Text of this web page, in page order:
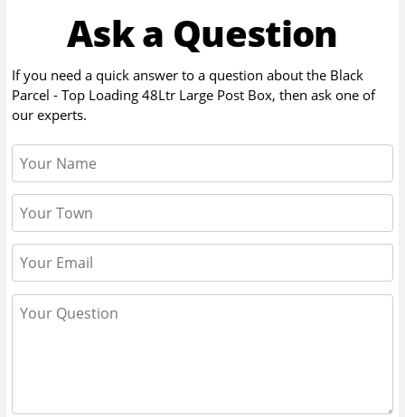
Ask a Question
If you need a quick answer to a question about the Black
Parcel - Top Loading 48Ltr Large Post Box, then ask one of
our experts.